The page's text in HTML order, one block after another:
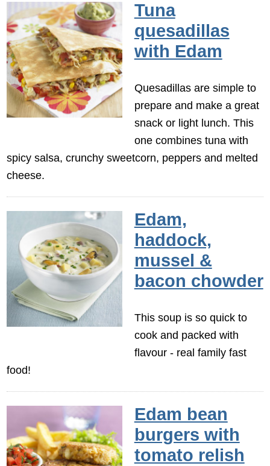
Tuna
quesadillas
with Edam
Quesadillas are simple to
prepare and make a great
snack or light lunch. This
one combines tuna with
spicy salsa, crunchy sweetcorn, peppers and melted
cheese.
Edam,
haddock,
mussel &
bacon chowder
This soup is so quick to
cook and packed with
flavour - real family fast
food!
Edam bean
burgers with
tomato relish